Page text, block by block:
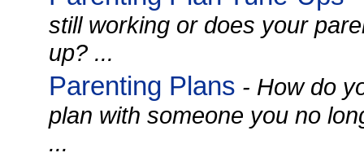
still working or does your
up? ...
Parenting Plans - How do
plan with someone you no
...